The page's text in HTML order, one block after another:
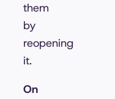
them
by
reopening
it.
On